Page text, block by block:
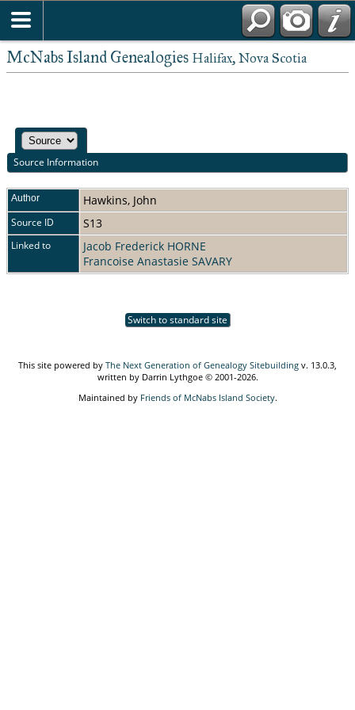
McNabs Island Genealogies Halifax, Nova Scotia
Source Information
Author Hawkins, John
Source ID S13
Linked to
Jacob Frederick HORNE
Francoise Anastasie SAVARY
Switch to standard site
This site powered by The Next Generation of Genealogy Sitebuilding v. 13.0.3,
written by Darrin Lythgoe © 2001-2026.
Maintained by Friends of McNabs Island Society.